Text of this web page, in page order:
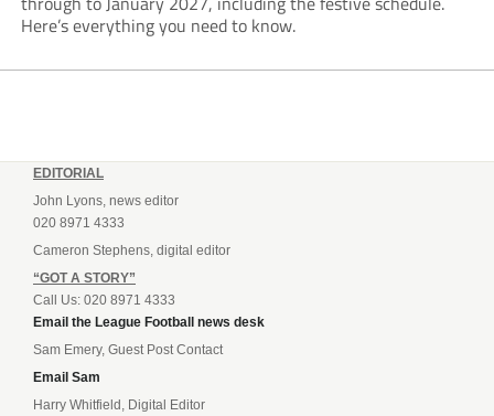
Here’s everything you need to know.
EDITORIAL
John Lyons, news editor
020 8971 4333
Cameron Stephens, digital editor
“GOT A STORY”
Call Us: 020 8971 4333
Email the League Football news desk
Sam Emery, Guest Post Contact
Email Sam
Harry Whitfield, Digital Editor